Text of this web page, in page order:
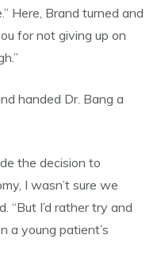
Here, Brand turned and
for not giving up on
handed Dr. Bang a
the decision to
I wasn’t sure we
“But I’d rather try and
a young patient’s